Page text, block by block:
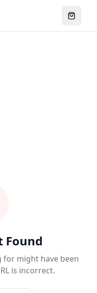
Open
Found
might have been
is incorrect.